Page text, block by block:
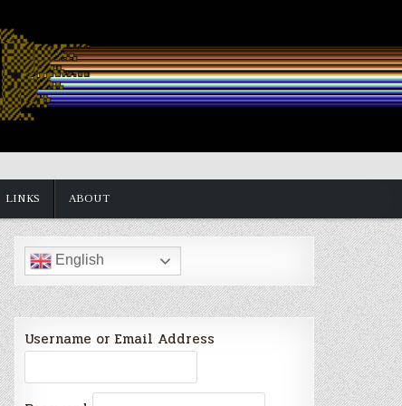
LINKS ABOUT
English
Username or Email Address